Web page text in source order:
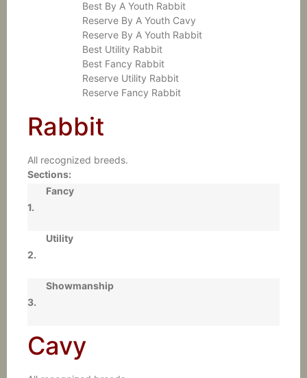
Best By A Youth Rabbit
Reserve By A Youth Cavy
Reserve By A Youth Rabbit
Best Utility Rabbit
Best Fancy Rabbit
Reserve Utility Rabbit
Reserve Fancy Rabbit
Rabbit
All recognized breeds.
Sections:
1.
Fancy
2.
Utility
3.
Showmanship
Cavy